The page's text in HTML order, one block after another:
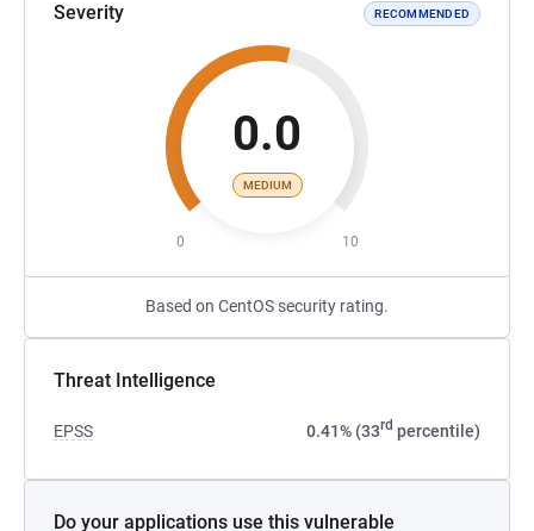
Severity RECOMMENDED
0.0
MEDIUM
0 10
Based on CentOS security rating.
Threat Intelligence
EPSS 0.41% (33rd percentile)
Do your applications use this vulnerable